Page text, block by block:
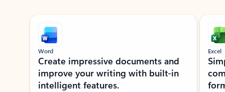
Showing slide 1 of 9
Word
Create impressive documents and
improve your writing with built-in
intelligent features.
Excel